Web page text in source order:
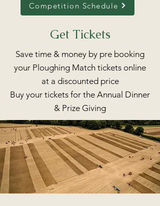
Competition Schedule
Get Tickets
Save time & money by pre booking
your Ploughing Match tickets online
at a discounted price
Buy your tickets for the Annual Dinner
& Prize Giving